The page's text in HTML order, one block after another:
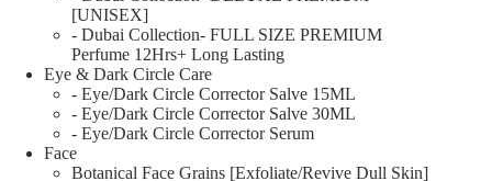
[UNISEX]
- Dubai Collection- FULL SIZE PREMIUM
Perfume 12Hrs+ Long Lasting
Eye & Dark Circle Care
- Eye/Dark Circle Corrector Salve 15ML
- Eye/Dark Circle Corrector Salve 30ML
- Eye/Dark Circle Corrector Serum
Face
Botanical Face Grains [Exfoliate/Revive Dull Skin]